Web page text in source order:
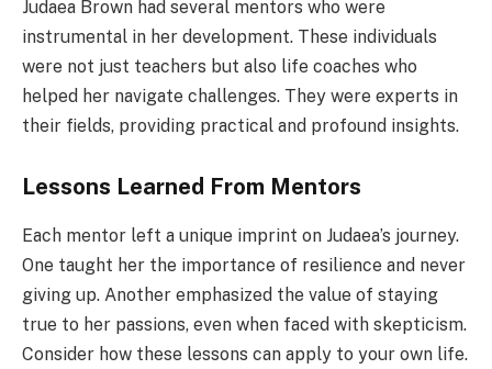
Judaea Brown had several mentors who were
instrumental in her development. These individuals
were not just teachers but also life coaches who
helped her navigate challenges. They were experts in
their fields, providing practical and profound insights.
Lessons Learned From Mentors
Each mentor left a unique imprint on Judaea’s journey.
One taught her the importance of resilience and never
giving up. Another emphasized the value of staying
true to her passions, even when faced with skepticism.
Consider how these lessons can apply to your own life.